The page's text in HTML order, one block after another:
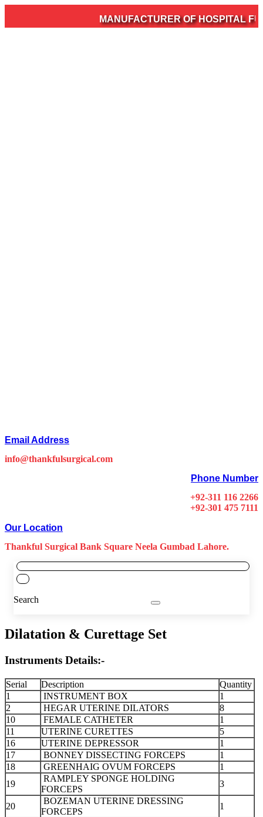
MANUFACTURER OF HOSPITAL
Email Address
info@thankfulsurgical.com
Phone Number
+92-311 116 2266
+92-301 475 7111
Our Location
Thankful Surgical Bank Square Neela Gumbad Lahore.
Search
Dilatation & Curettage Set
Instruments Details:-
Serial Description
Quantity
1
INSTRUMENT BOX
1
2
HEGAR UTERINE DILATORS
8
10
FEMALE CATHETER
1
11
UTERINE CURETTES
5
16
UTERINE DEPRESSOR
1
17
BONNEY DISSECTING FORCEPS
1
18
GREENHAIG OVUM FORCEPS
1
19
RAMPLEY SPONGE HOLDING
FORCEPS
3
20
BOZEMAN UTERINE DRESSING
FORCEPS
1